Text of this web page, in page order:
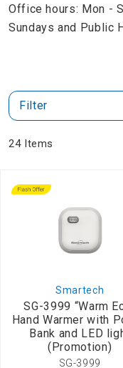
Office hours: Mon -
Sundays and Public
Filter
24Items
Smartech
SG-3999 “Warm
Hand Warmer with
Bank and LED
(Promotion)
SG-3999